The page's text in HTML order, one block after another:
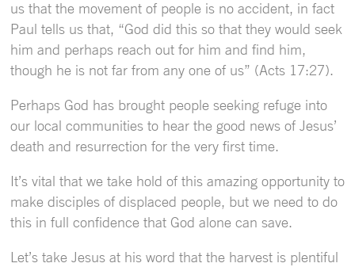
us that the movement of people is no accident, in fact
Paul tells us that, “God did this so that they would seek
him and perhaps reach out for him and find him,
though he is not far from any one of us” (Acts 17:27).
Perhaps God has brought people seeking refuge into
our local communities to hear the good news of Jesus’
death and resurrection for the very first time.
It’s vital that we take hold of this amazing opportunity to
make disciples of displaced people, but we need to do
this in full confidence that God alone can save.
Let’s take Jesus at his word that the harvest is plentiful